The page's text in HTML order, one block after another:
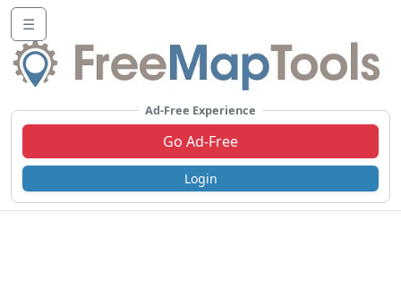
☰
Ad-Free Experience
Go Ad-Free
Login